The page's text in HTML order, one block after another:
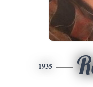
1935